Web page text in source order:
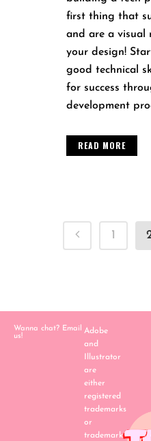
first thing that
and are a visual
your design!
good technical
for success
development
READ MORE
1
Wanna chat? Email
us!
Adobe
and
Illustrator
are
either
registered
trademarks
or
trademarks